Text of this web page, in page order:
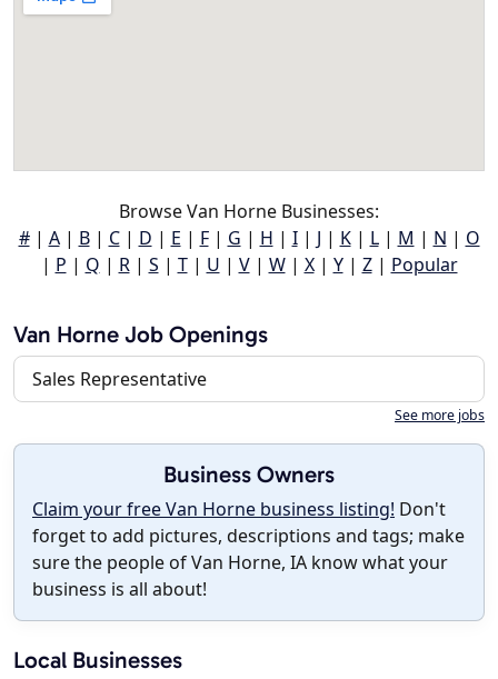
Browse Van Horne Businesses:
#| A| B| C| D | E | F| G | H | I| J | K| L| M | N | O
| P | Q | R| S | T| U | V| W| X| Y| Z| Popular
Van Horne Job Openings
Sales Representative
See more jobs
Business Owners
Claim your free Van Horne business listing! Don't
forget to add pictures, descriptions and tags; make
sure the people of Van Horne, IA know what your
business is all about!
Local Businesses